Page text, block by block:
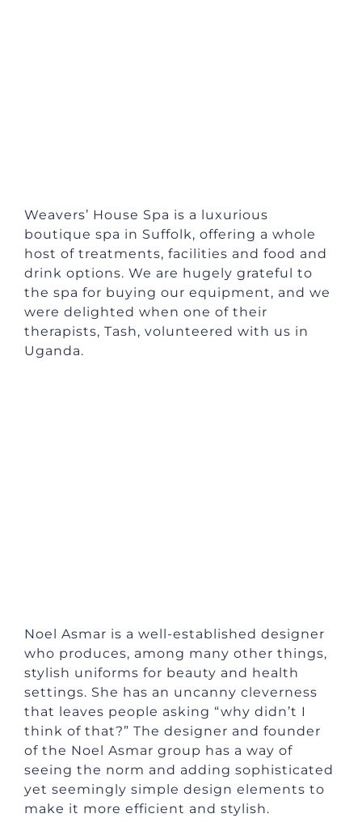
Weavers’ House Spa is a luxurious
boutique spa in Suffolk, offering a whole
host of treatments, facilities and food and
drink options. We are hugely grateful to
the spa for buying our equipment, and we
were delighted when one of their
therapists, Tash, volunteered with us in
Uganda.
Noel Asmar is a well-established designer
who produces, among many other things,
stylish uniforms for beauty and health
settings. She has an uncanny cleverness
that leaves people asking “why didn’t I
think of that?” The designer and founder
of the Noel Asmar group has a way of
seeing the norm and adding sophisticated
yet seemingly simple design elements to
make it more efficient and stylish.